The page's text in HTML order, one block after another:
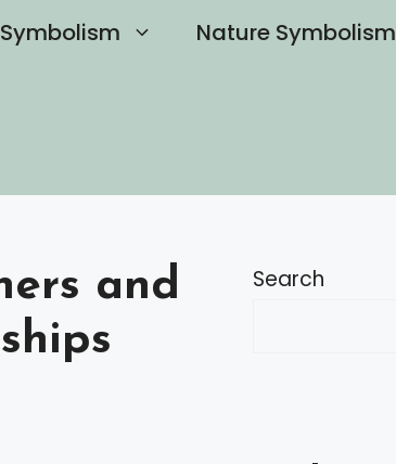
Nature Symbolism
and
Search